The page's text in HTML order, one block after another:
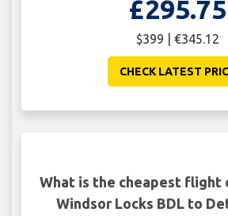
£295.75
$399 | €345.12
CHECK LATEST
What is the cheapest flight
Windsor Locks BDL to